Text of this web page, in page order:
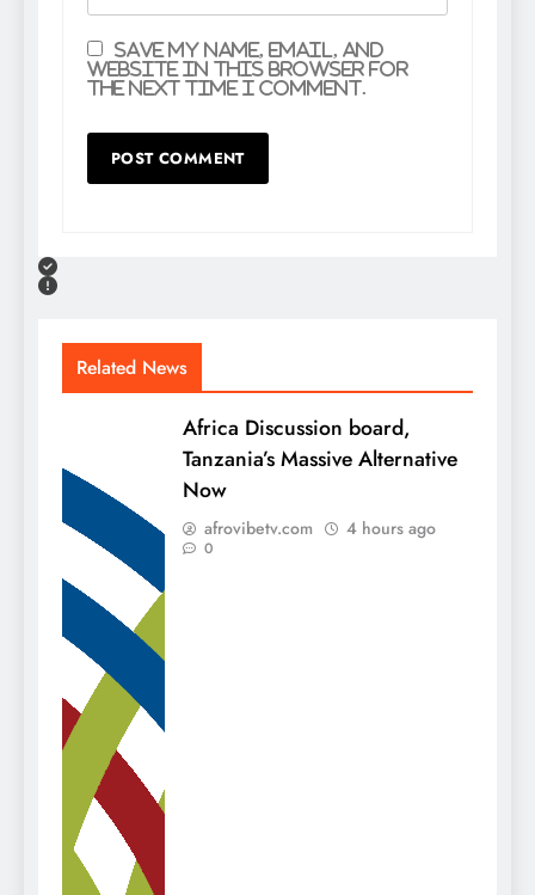
Save my name, email, and
website in this browser for
the next time I comment.
Related News
Africa Discussion board,
Tanzania’s Massive Alternative
Now
afrovibetv.com 4 hours ago
0